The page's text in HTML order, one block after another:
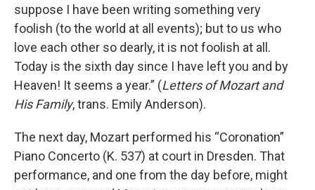
suppose I have been writing something very
foolish (to the world at all events); but to us who
love each other so dearly, it is not foolish at all.
Today is the sixth day since I have left you and by
Heaven! It seems a year.” (Letters of Mozart and
His Family, trans. Emily Anderson).
The next day, Mozart performed his “Coronation”
Piano Concerto (K. 537) at court in Dresden. That
performance, and one from the day before, might